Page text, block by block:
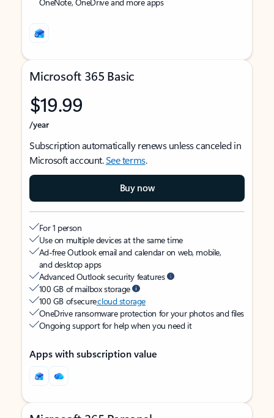
Microsoft 365 Basic
$19.99
/year
Subscription automatically renews unless canceled in
Microsoft account.See terms.
Buy now
For 1 person
Use on multiple devices at the same time
Ad-free Outlook email and calendar on web, mobile,
and desktop apps
Advanced Outlook security features
100 GB of mailbox storage
100 GB of securecloud storage
OneDrive ransomware protection for your photos and files
Ongoing support for help when you need it
Apps with subscription value